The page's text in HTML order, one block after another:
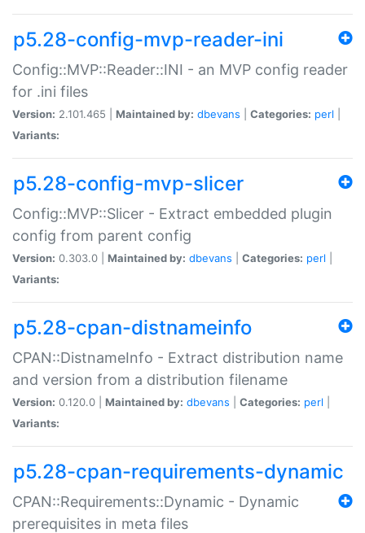
p5.28-config-mvp-reader-ini
Config::MVP::Reader::INI - an MVP config reader
for .ini files
Version: 2.101.465 | Maintained by: dbevans Categories: perl
Variants:
p5.28-config-mvp-slicer
Config::MVP::Slicer - Extract embedded plugin
config from parent config
Version: 0.303.0 | Maintained by: dbevans Categories: perl
Variants:
p5.28-cpan-distnameinfo
CPAN::DistnameInfo - Extract distribution name
and version from a distribution filename
Version: 0.120.0 | Maintained by: dbevans Categories: perl
Variants:
p5.28-cpan-requirements-dynamic
CPAN::Requirements::Dynamic - Dynamic
prerequisites in meta files